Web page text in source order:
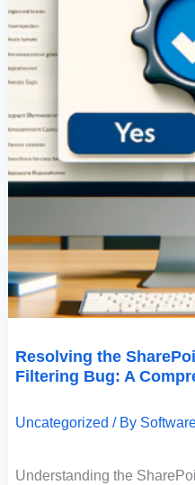
Resolving the
Filtering Bug: A
Uncategorized / By
Understanding the